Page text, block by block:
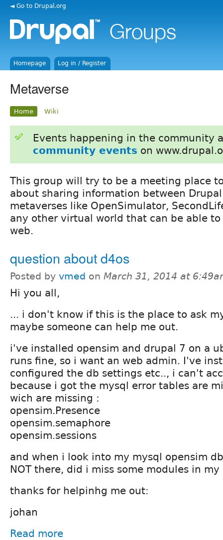
◄ Go to Drupal.org
Homepage Log in / Register
Metaverse
Home Wiki
Events happening in the community
community events on
This group will try to be a meeting place
about sharing information between
metaverses like OpenSimulator,
any other virtual world that can be able
web.
question about d4os
Posted by vmed on March 31, 2014 at
Hi you all,
... i don't know if this is the place to ask
maybe someone can help me out.
i've installed opensim and drupal 7 on a
runs fine, so i want an web admin. I've
configured the db settings etc.., i can't
because i got the mysql error tables are
wich are missing :
opensim.Presence
opensim.semaphore
opensim.sessions
and when i look into my mysql opensim
NOT there, did i miss some modules in my
thanks for helpinhg me out:
johan
Read more